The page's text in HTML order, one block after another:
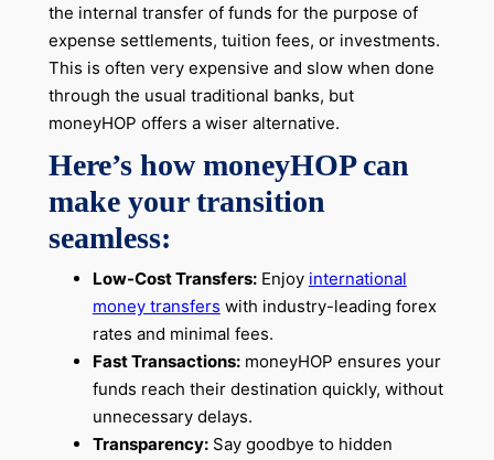
the internal transfer of funds for the purpose of
expense settlements, tuition fees, or investments.
This is often very expensive and slow when done
through the usual traditional banks, but
moneyHOP offers a wiser alternative.
Here’s how moneyHOP can
make your transition
seamless:
Low-Cost Transfers:Enjoy international
money transfers with industry-leading forex
rates and minimal fees.
Fast Transactions:moneyHOP ensures your
funds reach their destination quickly, without
unnecessary delays.
Transparency:Say goodbye to hidden